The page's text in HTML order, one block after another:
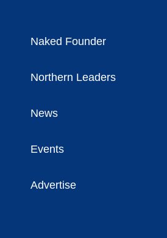
Naked Founder
Northern Leaders
News
Events
Advertise